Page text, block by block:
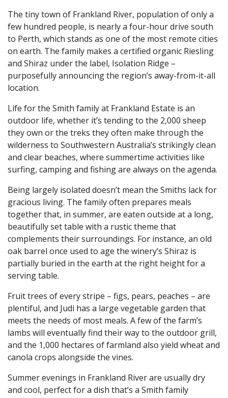
The tiny town of Frankland River, population of only a
few hundred people, is nearly a four-hour drive south
to Perth, which stands as one of the most remote cities
on earth. The family makes a certified organic Riesling
and Shiraz under the label, Isolation Ridge –
purposefully announcing the region’s away-from-it-all
location.
Life for the Smith family at Frankland Estate is an
outdoor life, whether it’s tending to the 2,000 sheep
they own or the treks they often make through the
wilderness to Southwestern Australia’s strikingly clean
and clear beaches, where summertime activities like
surfing, camping and fishing are always on the agenda.
Being largely isolated doesn’t mean the Smiths lack for
gracious living. The family often prepares meals
together that, in summer, are eaten outside at a long,
beautifully set table with a rustic theme that
complements their surroundings. For instance, an old
oak barrel once used to age the winery’s Shiraz is
partially buried in the earth at the right height for a
serving table.
Fruit trees of every stripe – figs, pears, peaches – are
plentiful, and Judi has a large vegetable garden that
meets the needs of most meals. A few of the farm’s
lambs will eventually find their way to the outdoor grill,
and the 1,000 hectares of farmland also yield wheat and
canola crops alongside the vines.
Summer evenings in Frankland River are usually dry
and cool, perfect for a dish that’s a Smith family